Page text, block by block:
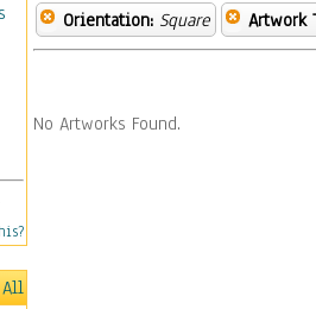
All
Orientation: Square Artwork
No Artworks Found.